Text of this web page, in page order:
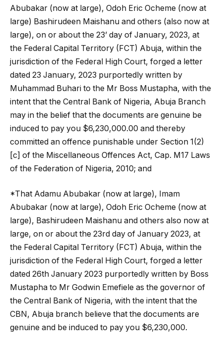
Abubakar (now at large), Odoh Eric Ocheme (now at
large) Bashirudeen Maishanu and others (also now at
large), on or about the 23’ day of January, 2023, at
the Federal Capital Territory (FCT) Abuja, within the
jurisdiction of the Federal High Court, forged a letter
dated 23 January, 2023 purportedly written by
Muhammad Buhari to the Mr Boss Mustapha, with the
intent that the Central Bank of Nigeria, Abuja Branch
may in the belief that the documents are genuine be
induced to pay you $6,230,000.00 and thereby
committed an offence punishable under Section 1(2)
[c] of the Miscellaneous Offences Act, Cap. M17 Laws
of the Federation of Nigeria, 2010; and
*That Adamu Abubakar (now at large), Imam
Abubakar (now at large), Odoh Eric Ocheme (now at
large), Bashirudeen Maishanu and others also now at
large, on or about the 23rd day of January 2023, at
the Federal Capital Territory (FCT) Abuja, within the
jurisdiction of the Federal High Court, forged a letter
dated 26th January 2023 purportedly written by Boss
Mustapha to Mr Godwin Emefiele as the governor of
the Central Bank of Nigeria, with the intent that the
CBN, Abuja branch believe that the documents are
genuine and be induced to pay you $6,230,000.